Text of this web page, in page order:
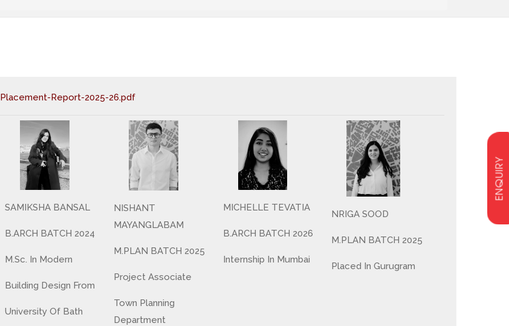
ENQUIRY
Placement-Report-2025-26.pdf
SAMIKSHA BANSAL
B.ARCH BATCH 2024
M.Sc. In Modern
Building Design From
University Of Bath
NISHANT
MAYANGLABAM
M.PLAN BATCH 2025
Project Associate
Town Planning
Department
MICHELLE TEVATIA
B.ARCH BATCH 2026
Internship In Mumbai
NRIGA SOOD
M.PLAN BATCH 2025
Placed In Gurugram